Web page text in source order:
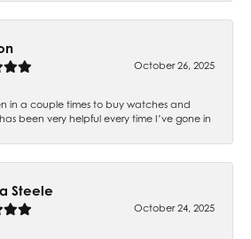
October 26, 2025
in a couple times to buy watches and
been very helpful every time I’ve gone in
Steele
October 24, 2025